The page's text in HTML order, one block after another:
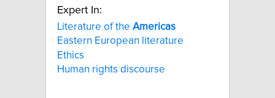
Expert In:
Literature of the Americas
Eastern European literature
Ethics
Human rights discourse